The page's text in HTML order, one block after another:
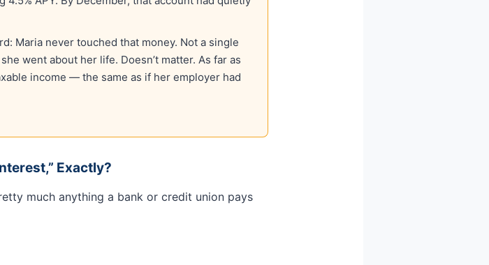
Maria never touched that money. Not a single
went about her life. Doesn’t matter. As far as
income — the same as if her employer had
Exactly?
much anything a bank or credit union pays